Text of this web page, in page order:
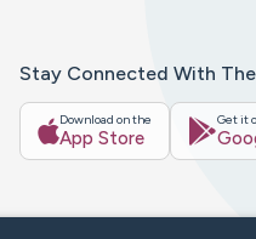
Stay Connected With
Download on the
App Store
Get it